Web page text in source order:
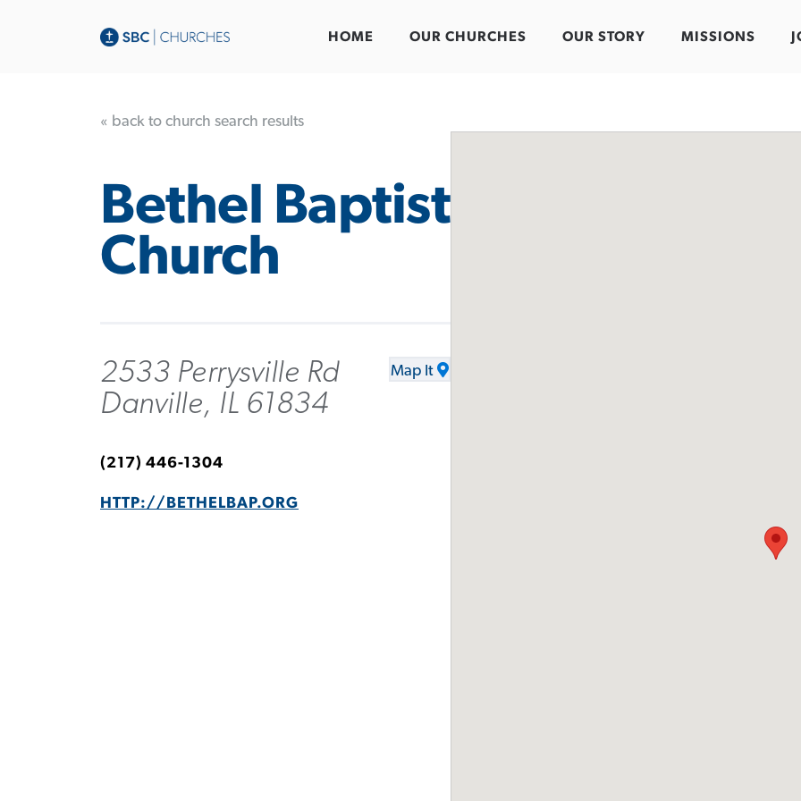
HOME OUR CHURCHES OUR STORY MISSIONS
« back to church search results
Bethel Baptist
Church
2533 Perrysville Rd
Danville, IL 61834
Map It
(217) 446-1304
HTTP://BETHELBAP.ORG